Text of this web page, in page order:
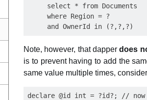
     select * from Documents
     where Region = ?
Note, however, that dapperdoes
is to prevent having to add the
same value multiple times,